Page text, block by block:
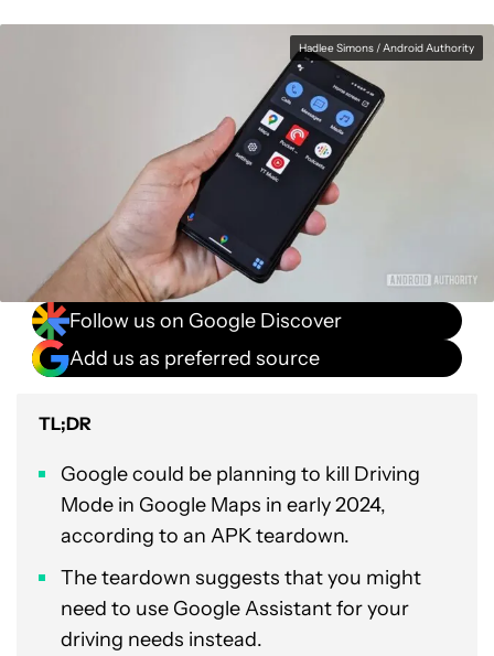
Hadlee Simons / Android Authority
Follow us on Google Discover
Add us as preferred source
TL;DR
Google could be planning to kill Driving
Mode in Google Maps in early 2024,
according to an APK teardown.
The teardown suggests that you might
need to use Google Assistant for your
driving needs instead.